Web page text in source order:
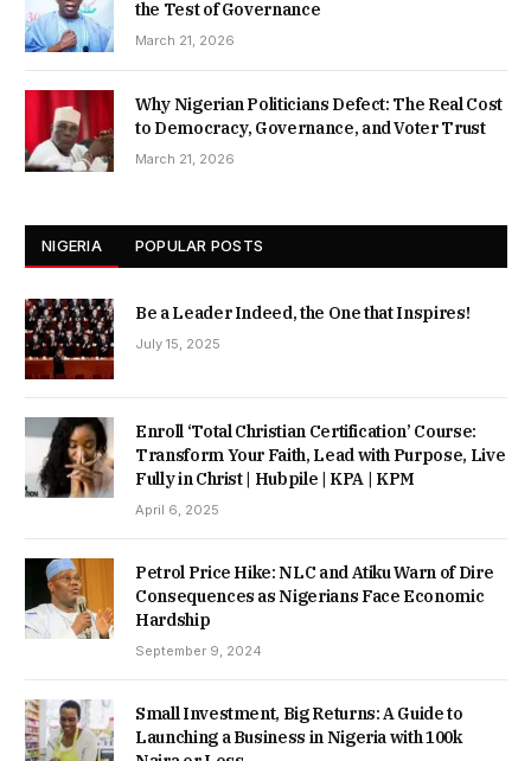
the Test of Governance
March 21, 2026
Why Nigerian Politicians Defect: The Real Cost
to Democracy, Governance, and Voter Trust
March 21, 2026
NIGERIA POPULAR POSTS
Be a Leader Indeed, the One that Inspires!
July 15, 2025
Enroll ‘Total Christian Certification’ Course:
Transform Your Faith, Lead with Purpose, Live
Fully in Christ | Hubpile | KPA | KPM
April 6, 2025
Petrol Price Hike: NLC and Atiku Warn of Dire
Consequences as Nigerians Face Economic
Hardship
September 9, 2024
Small Investment, Big Returns: A Guide to
Launching a Business in Nigeria with 100k